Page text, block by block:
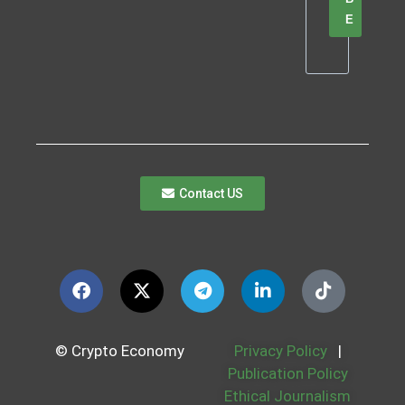
E
Contact US
© Crypto Economy Privacy Policy
|
Publication Policy
Ethical Journalism